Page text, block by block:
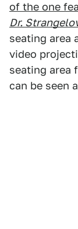
of the one
Dr.
seating area
video
seating area
can be seen